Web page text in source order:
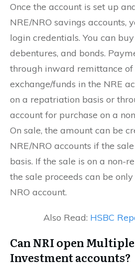
Once the account is set up
NRE/NRO savings accounts,
login credentials. You can
debentures, and bonds.
through inward remittance of
exchange/funds in the NRE
on a repatriation basis or
account for purchase on a
On sale, the amount can be
NRE/NRO accounts if the
basis. If the sale is on a non-
the sale proceeds can be
NRO account.
Also Read: HSBC
Can NRI open
Investment accounts?